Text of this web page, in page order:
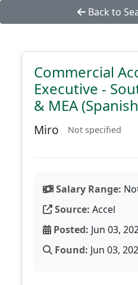
Back to
Commercial
Executive -
& MEA
Miro Not specified
Salary Range:
Source: Accel
Posted: Jun 03,
Found: Jun 03,